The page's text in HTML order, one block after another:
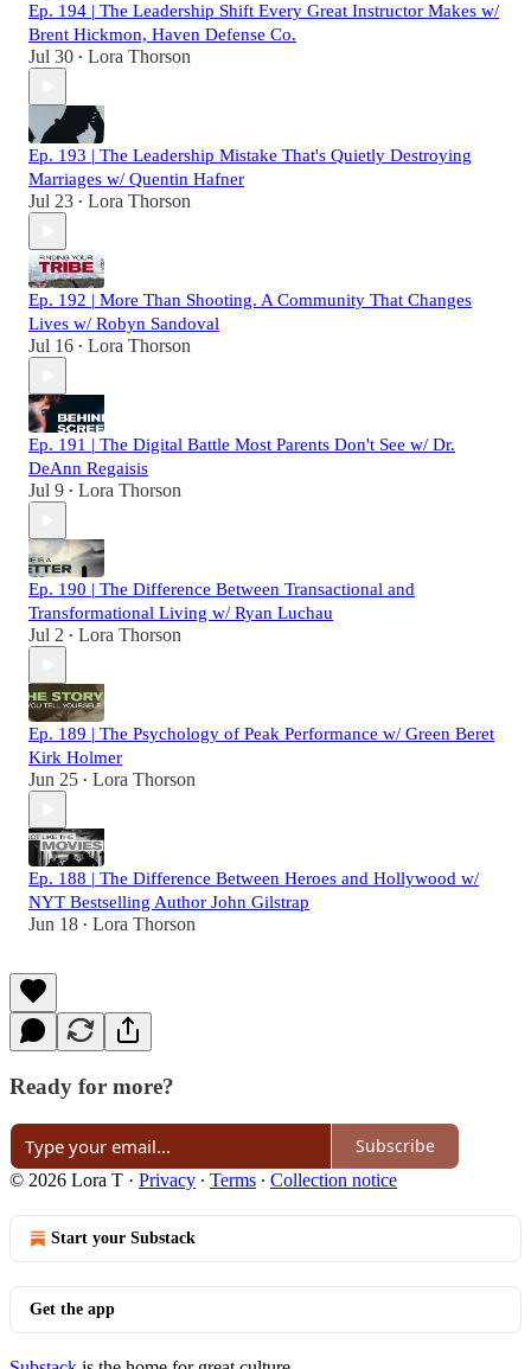
Ep. 194 | The Leadership Shift Every Great Instructor Makes w/
Brent Hickmon, Haven Defense Co.
Jul 30 • Lora Thorson
Ep. 193 | The Leadership Mistake That's Quietly Destroying
Marriages w/ Quentin Hafner
Jul 23 • Lora Thorson
Ep. 192 | More Than Shooting. A Community That Changes
Lives w/ Robyn Sandoval
Jul 16 • Lora Thorson
Ep. 191 | The Digital Battle Most Parents Don't See w/ Dr.
DeAnn Regaisis
Jul 9 • Lora Thorson
Ep. 190 | The Difference Between Transactional and
Transformational Living w/ Ryan Luchau
Jul 2 • Lora Thorson
Ep. 189 | The Psychology of Peak Performance w/ Green Beret
Kirk Holmer
Jun 25 • Lora Thorson
Ep. 188 | The Difference Between Heroes and Hollywood w/
NYT Bestselling Author John Gilstrap
Jun 18 • Lora Thorson
Ready for more?
Subscribe
© 2026 Lora T · Privacy ∙ Terms ∙ Collection notice
Start your Substack
Get the app